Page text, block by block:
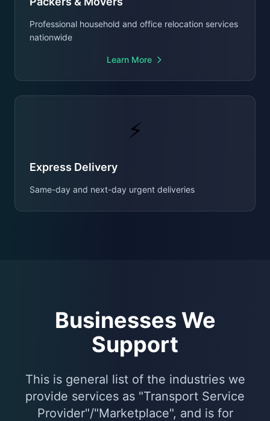
Professional household and office relocation services
nationwide
Learn More
⚡
Express Delivery
Same-day and next-day urgent deliveries
Businesses We
Support
This is general list of the industries we
provide services as "Transport Service
Provider"/"Marketplace", and is for